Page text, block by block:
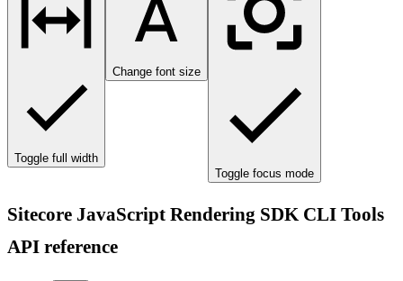
Toggle full width
Change font size
Toggle focus mode
Sitecore JavaScript Rendering SDK CLI Tools
API reference